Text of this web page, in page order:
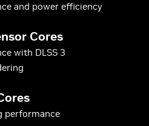
and power efficiency
Cores
with DLSS 3
performance